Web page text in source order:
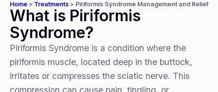
Home > Treatments > Piriformis Syndrome Management and Relief
What is Piriformis
Syndrome?
Piriformis Syndrome is a condition where the
piriformis muscle, located deep in the buttock,
irritates or compresses the sciatic nerve. This
compression can cause pain, tingling, or